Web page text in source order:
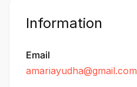
Information
Email
amariayudha@gmail.com